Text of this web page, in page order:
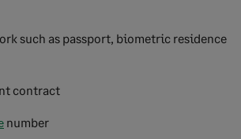
such as passport, biometric residence
contract
number